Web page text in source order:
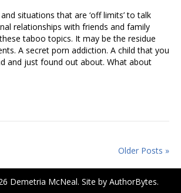
situations that are ‘off limits’ to talk
relationships with friends and family
taboo topics. It may be the residue
A secret porn addiction. A child that you
and just found out about. What about
Older Posts »
Demetria McNeal. Site by AuthorBytes.